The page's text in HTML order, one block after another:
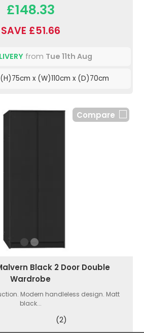
£148.33
SAVE £51.66
from Tue 11th Aug
(H)75cm x (W)110cm x (D)70cm
Compare
Black 2 Door Double
Wardrobe
Modern handleless design. Matt
black...
(2)